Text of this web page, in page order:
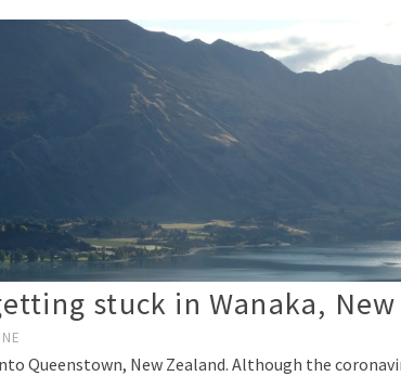
stuck in Wanaka,
Queenstown, New Zealand. Although the